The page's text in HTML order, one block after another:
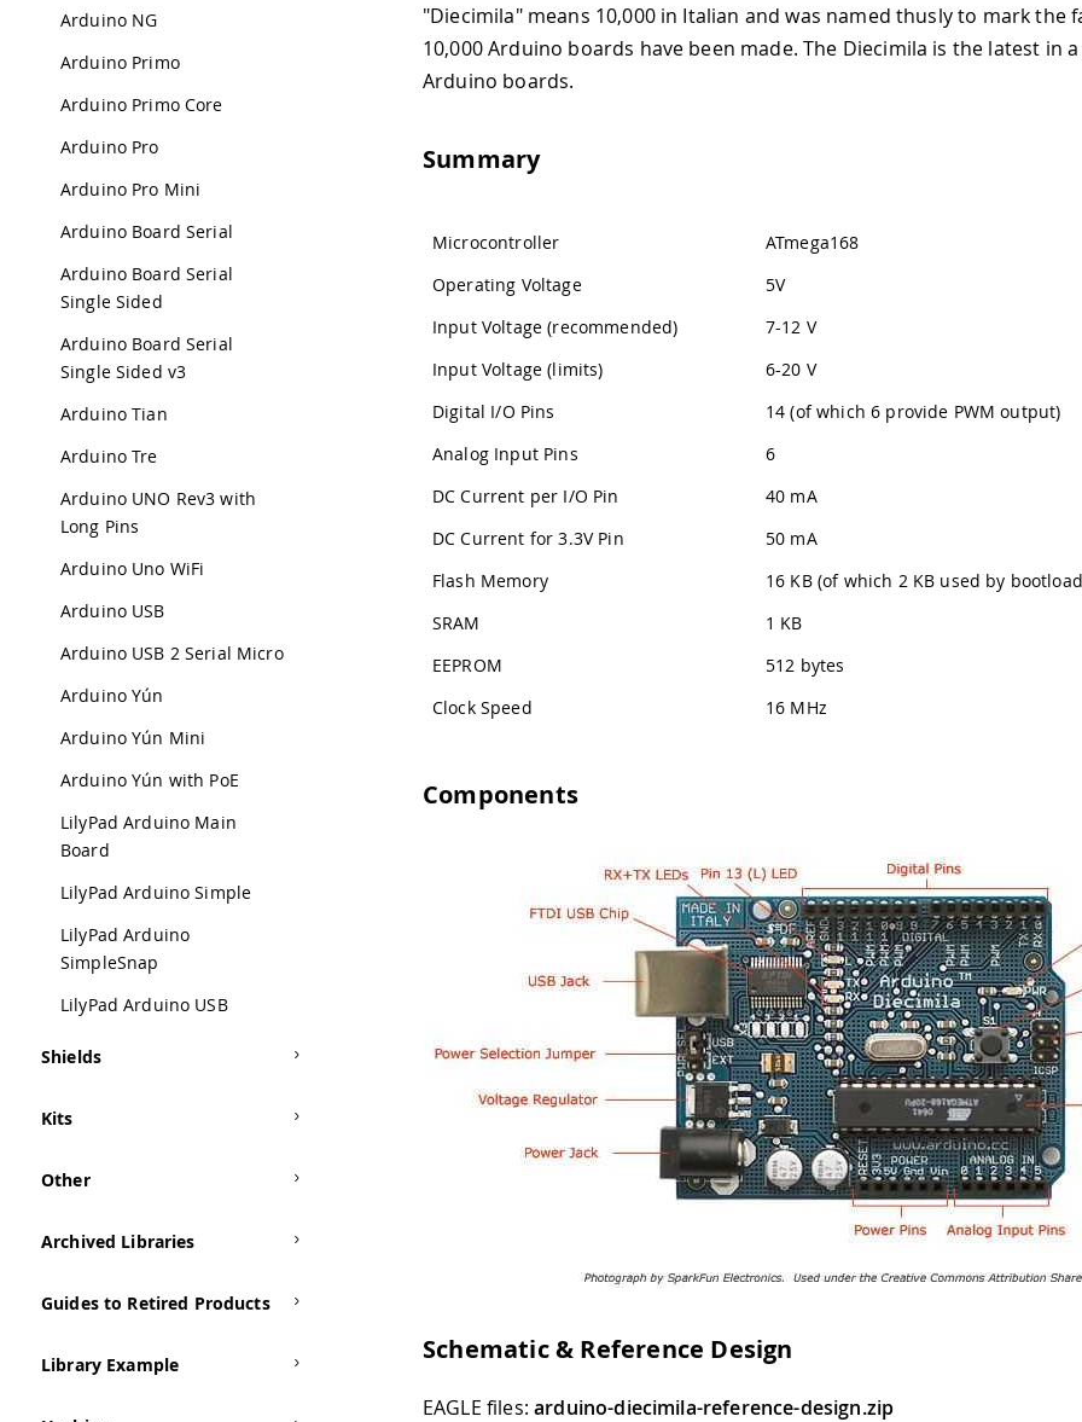
Arduino NG
Arduino Primo
Arduino Primo Core
Arduino Pro
Arduino Pro Mini
Arduino Board Serial
Arduino Board Serial
Single Sided
Arduino Board Serial
Single Sided v3
Arduino Tian
Arduino Tre
Arduino UNO Rev3 with
Long Pins
Arduino Uno WiFi
Arduino USB
Arduino USB 2 Serial Micro
Arduino Yún
Arduino Yún Mini
Arduino Yún with PoE
LilyPad Arduino Main
Board
LilyPad Arduino Simple
LilyPad Arduino
SimpleSnap
LilyPad Arduino USB
Shields
Kits
Other
Archived Libraries
Guides to Retired Products
Library Example
"Diecimila" means 10,000 in Italian and was named thusly to mark the
10,000 Arduino boards have been made. The Diecimila is the latest in a
Arduino boards.
Summary
Microcontroller
ATmega168
Operating Voltage
5V
Input Voltage (recommended)
7-12 V
Input Voltage (limits)
6-20 V
Digital I/O Pins
14 (of which 6 provide PWM output)
Analog Input Pins
6
DC Current per I/O Pin
40 mA
DC Current for 3.3V Pin
50 mA
Flash Memory
16 KB (of which 2 KB used by
SRAM
1 KB
EEPROM
512 bytes
Clock Speed
16 MHz
Components
Schematic & Reference Design
EAGLE files:arduino-diecimila-reference-design.zip